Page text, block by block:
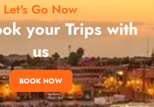
Let's Go Now
your Trips with
us
BOOK NOW